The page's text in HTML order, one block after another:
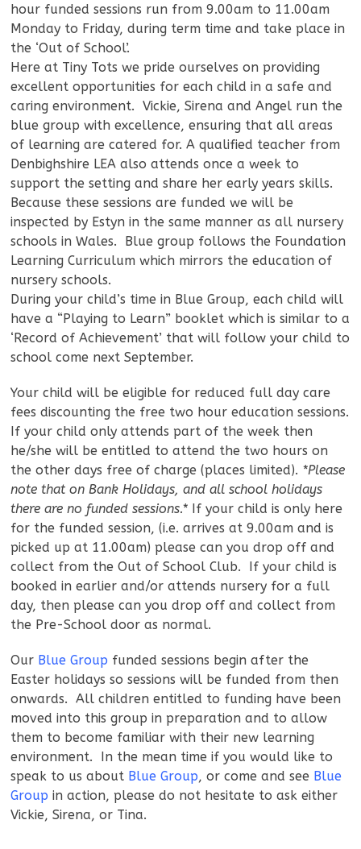
hour funded sessions run from 9.00am to 11.00am
Monday to Friday, during term time and take place in
the ‘Out of School’.
Here at Tiny Tots we pride ourselves on providing
excellent opportunities for each child in a safe and
caring environment. Vickie, Sirena and Angel run the
blue group with excellence, ensuring that all areas
of learning are catered for. A qualified teacher from
Denbighshire LEA also attends once a week to
support the setting and share her early years skills.
Because these sessions are funded we will be
inspected by Estyn in the same manner as all nursery
schools in Wales. Blue group follows the Foundation
Learning Curriculum which mirrors the education of
nursery schools.
During your child’s time in Blue Group, each child will
have a “Playing to Learn” booklet which is similar to a
‘Record of Achievement’ that will follow your child to
school come next September.
Your child will be eligible for reduced full day care
fees discounting the free two hour education sessions.
If your child only attends part of the week then
he/she will be entitled to attend the two hours on
the other days free of charge (places limited). *Please
note that on Bank Holidays, and all school holidays
there are no funded sessions.* If your child is only here
for the funded session, (i.e. arrives at 9.00am and is
picked up at 11.00am) please can you drop off and
collect from the Out of School Club. If your child is
booked in earlier and/or attends nursery for a full
day, then please can you drop off and collect from
the Pre-School door as normal.
Our Blue Group funded sessions begin after the
Easter holidays so sessions will be funded from then
onwards. All children entitled to funding have been
moved into this group in preparation and to allow
them to become familiar with their new learning
environment. In the mean time if you would like to
speak to us about Blue Group, or come and see Blue
Group in action, please do not hesitate to ask either
Vickie, Sirena, or Tina.